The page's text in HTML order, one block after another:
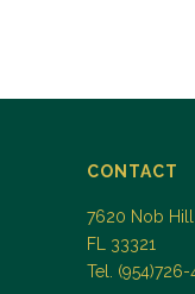
CONTACT
7620 Nob Hill
FL 33321
Tel. (954)726-